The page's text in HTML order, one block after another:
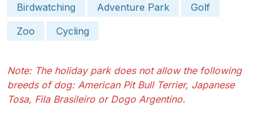
Birdwatching
Adventure Park
Golf
Zoo
Cycling
Note: The holiday park does not allow the following
breeds of dog: American Pit Bull Terrier, Japanese
Tosa, Fila Brasileiro or Dogo Argentino.